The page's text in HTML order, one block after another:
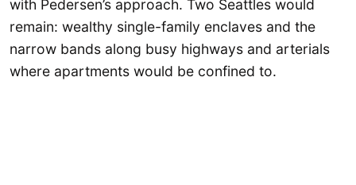
with Pedersen’s approach. Two Seattles would
remain: wealthy single-family enclaves and the
narrow bands along busy highways and arterials
where apartments would be confined to.